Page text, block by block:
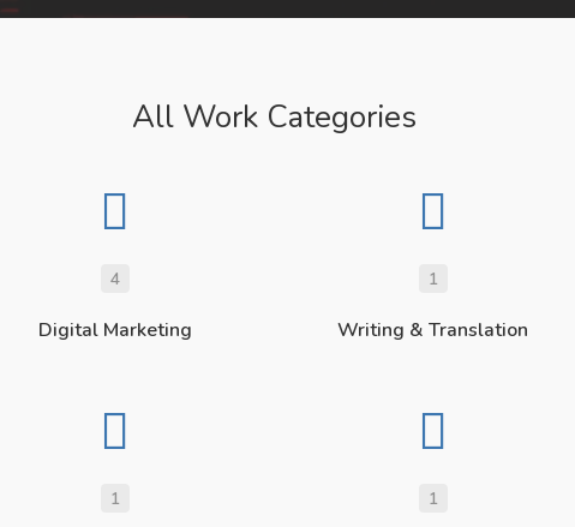
All Work Categories
4
Digital Marketing
1
Writing & Translation
1 1